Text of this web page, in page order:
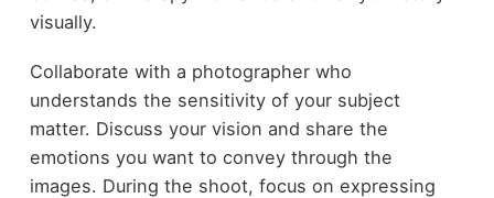
visually.
Collaborate with a photographer who
understands the sensitivity of your subject
matter. Discuss your vision and share the
emotions you want to convey through the
images. During the shoot, focus on expressing